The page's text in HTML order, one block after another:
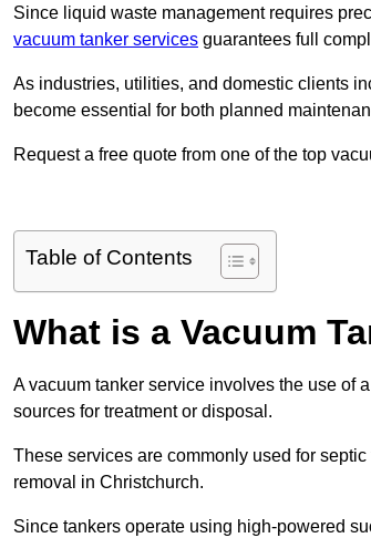
Since liquid waste management requires
vacuum tanker services guarantees full
As industries, utilities, and domestic clients
become essential for both planned
Request a free quote from one of the top
Table of Contents
What is a Vacuum
A vacuum tanker service involves the use of
sources for treatment or disposal.
These services are commonly used for
removal in Christchurch.
Since tankers operate using high-powered